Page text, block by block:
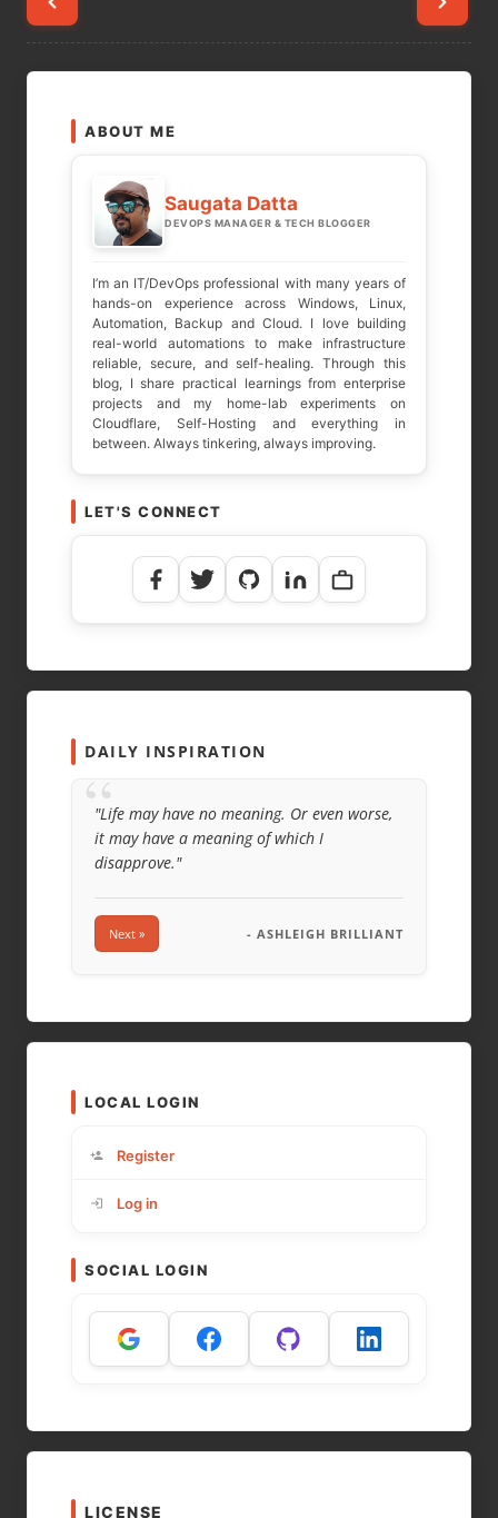
Posts
pagination
ABOUT ME
Saugata Datta
DEVOPS MANAGER & TECH BLOGGER
I’m an IT/DevOps professional with many years of
hands-on experience across Windows, Linux,
Automation, Backup and Cloud. I love building
real-world automations to make infrastructure
reliable, secure, and self-healing. Through this
blog, I share practical learnings from enterprise
projects and my home-lab experiments on
Cloudflare, Self-Hosting and everything in
between. Always tinkering, always improving.
LET'S CONNECT
DAILY INSPIRATION
“
"Life may have no meaning. Or even worse,
it may have a meaning of which I
disapprove."
Next » - ASHLEIGH BRILLIANT
LOCAL LOGIN
Register
Log in
SOCIAL LOGIN
LICENSE